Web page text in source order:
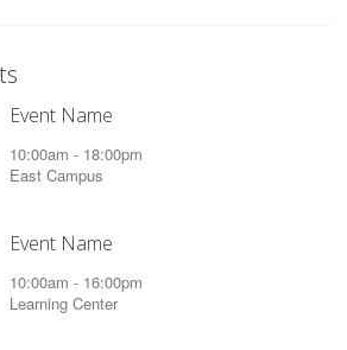
Event Name
10:00am - 18:00pm
East Campus
Event Name
10:00am - 16:00pm
Learning Center